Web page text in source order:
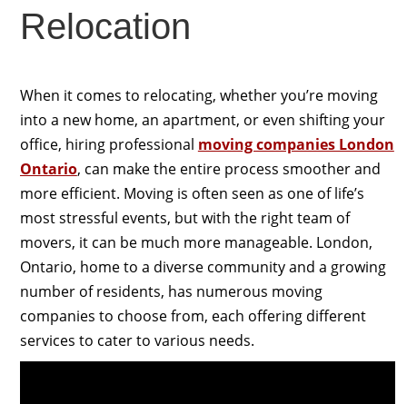
Relocation
When it comes to relocating, whether you’re moving
into a new home, an apartment, or even shifting your
office, hiring professional moving companies London
Ontario, can make the entire process smoother and
more efficient. Moving is often seen as one of life’s
most stressful events, but with the right team of
movers, it can be much more manageable. London,
Ontario, home to a diverse community and a growing
number of residents, has numerous moving
companies to choose from, each offering different
services to cater to various needs.